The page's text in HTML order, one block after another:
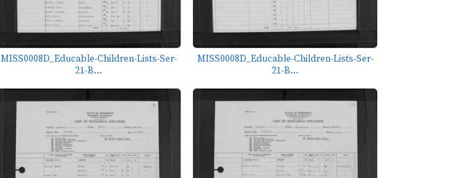
MISS0008D_Educable-Children-Lists-Ser-
21-B...
MISS0008D_Educable-Children-Lists-Ser-
21-B...